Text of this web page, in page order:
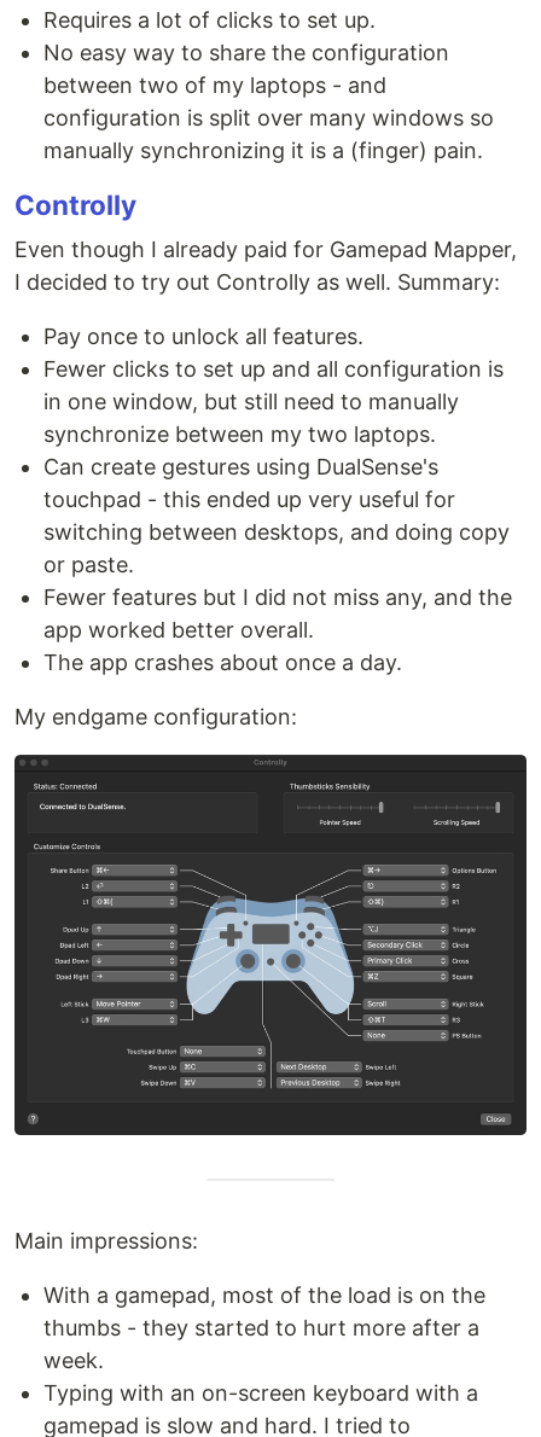
Requires a lot of clicks to set up.
No easy way to share the configuration
between two of my laptops - and
configuration is split over many windows so
manually synchronizing it is a (finger) pain.
Controlly
Even though I already paid for Gamepad Mapper,
I decided to try out Controlly as well. Summary:
Pay once to unlock all features.
Fewer clicks to set up and all configuration is
in one window, but still need to manually
synchronize between my two laptops.
Can create gestures using DualSense's
touchpad - this ended up very useful for
switching between desktops, and doing copy
or paste.
Fewer features but I did not miss any, and the
app worked better overall.
The app crashes about once a day.
My endgame configuration:
Main impressions:
With a gamepad, most of the load is on the
thumbs - they started to hurt more after a
week.
Typing with an on-screen keyboard with a
gamepad is slow and hard. I tried to